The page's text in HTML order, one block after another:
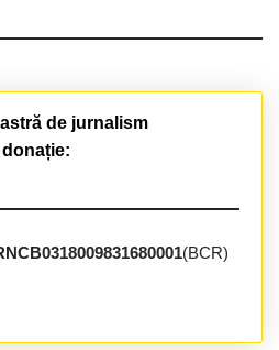
de jurnalism
(BCR)